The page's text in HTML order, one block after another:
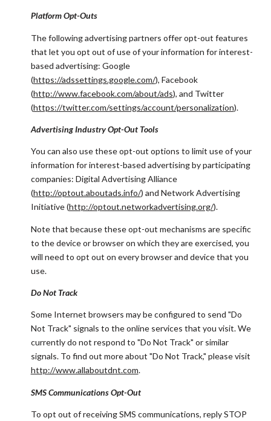
Platform Opt-Outs
The following advertising partners offer opt-out features
that let you opt out of use of your information for interest-
based advertising: Google
(https://adssettings.google.com/), Facebook
(http://www.facebook.com/about/ads), and Twitter
(https://twitter.com/settings/account/personalization).
Advertising Industry Opt-Out Tools
You can also use these opt-out options to limit use of your
information for interest-based advertising by participating
companies: Digital Advertising Alliance
(http://optout.aboutads.info/) and Network Advertising
Initiative (http://optout.networkadvertising.org/).
Note that because these opt-out mechanisms are specific
to the device or browser on which they are exercised, you
will need to opt out on every browser and device that you
use.
Do Not Track
Some Internet browsers may be configured to send "Do
Not Track" signals to the online services that you visit. We
currently do not respond to "Do Not Track" or similar
signals. To find out more about "Do Not Track," please visit
http://www.allaboutdnt.com.
SMS Communications Opt-Out
To opt out of receiving SMS communications, reply STOP